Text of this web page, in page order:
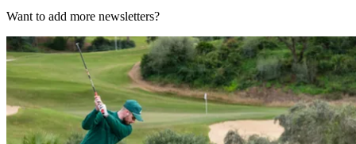
Want to add more newsletters?